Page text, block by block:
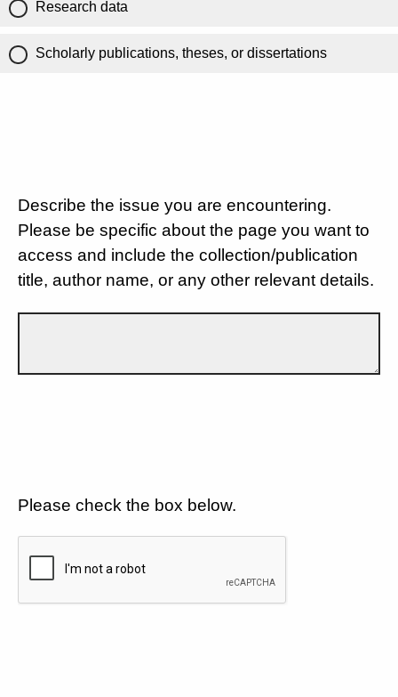
Research data
Scholarly publications, theses, or dissertations
Describe the issue you are encountering.
Please be specific about the page you want to
access and include the collection/publication
title, author name, or any other relevant details.
Please check the box below.